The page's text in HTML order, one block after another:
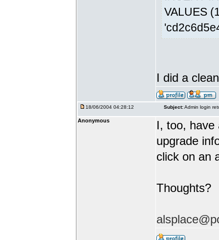
VALUES
I did a
18/06/2004 04:28:12 Subject:Admin login
Anonymous
I, too, have
upgrade
click on an
Thoughts?